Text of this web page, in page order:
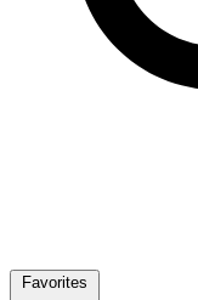
Favorites